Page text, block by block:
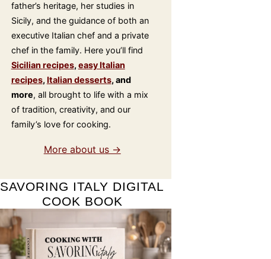
father’s heritage, her studies in
Sicily, and the guidance of both an
executive Italian chef and a private
chef in the family. Here you’ll find
Sicilian recipes, easy Italian
recipes, Italian desserts, and
more, all brought to life with a mix
of tradition, creativity, and our
family’s love for cooking.
More about us →
SAVORING ITALY DIGITAL
COOK BOOK